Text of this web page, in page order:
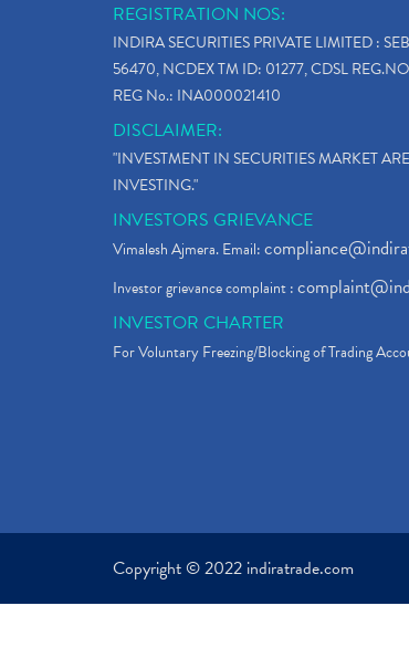
REGISTRATION NOS:
INDIRA SECURITIES PRIVATE LIMITED :
56470, NCDEX TM ID: 01277, CDSL
REG No.: INA000021410
DISCLAIMER:
"INVESTMENT IN SECURITIES MARKET
INVESTING."
INVESTORS GRIEVANCE
Vimalesh Ajmera. Email:
Investor grievance complaint :
INVESTOR CHARTER
For Voluntary Freezing/Blocking of Trading
Copyright © 2022 indiratrade.com